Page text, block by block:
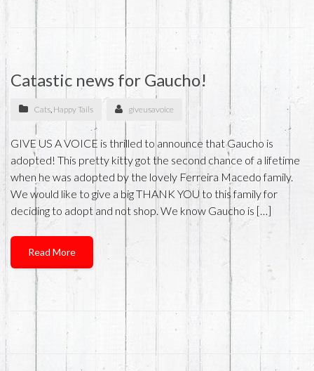
Catastic news for Gaucho!
Cats, Happy Tails giveusavoice
GIVE US A VOICE is thrilled to announce that Gaucho is
adopted! This pretty kitty got the second chance of a lifetime
when he was adopted by the lovely Ferreira Macedo family.
We would like to give a big THANK YOU to this family for
deciding to adopt and not shop. We know Gaucho is […]
Read More